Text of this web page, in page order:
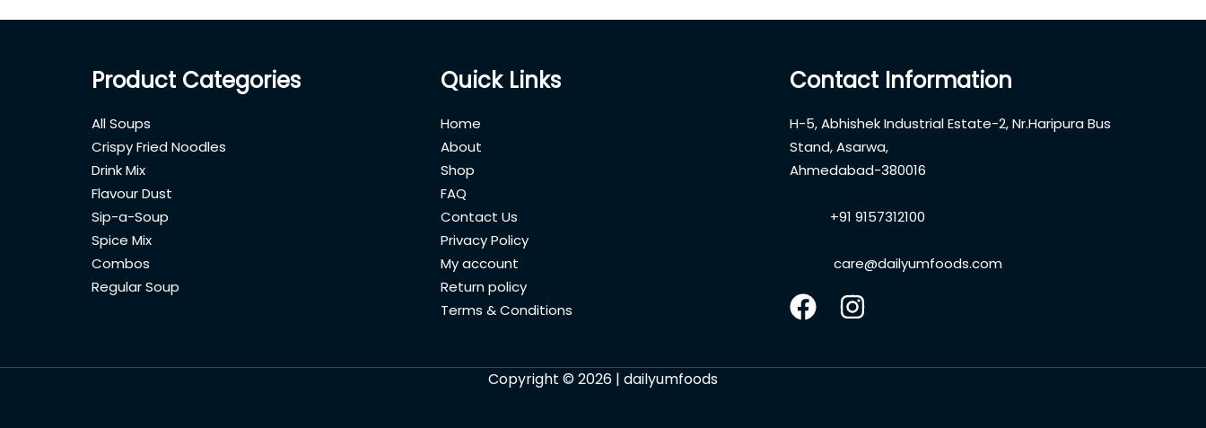
Product Categories
All Soups
Crispy Fried Noodles
Drink Mix
Flavour Dust
Sip-a-Soup
Spice Mix
Combos
Regular Soup
Quick Links
Home
About
Shop
FAQ
Contact Us
Privacy Policy
My account
Return policy
Terms & Conditions
Contact Information
H-5, Abhishek Industrial Estate-2, Nr.Haripura Bus
Stand, Asarwa,
Ahmedabad-380016
+91 9157312100
care@dailyumfoods.com
Copyright © 2026 | dailyumfoods